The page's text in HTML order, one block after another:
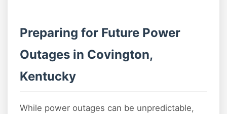
Preparing for Future Power
Outages in Covington,
Kentucky
While power outages can be unpredictable,